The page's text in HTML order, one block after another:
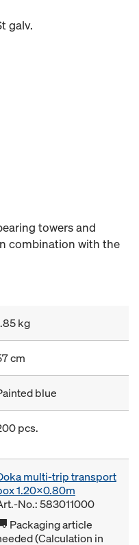
galv.
towers and
combination with the
kg
cm
blue
pcs.
multi-trip transport
1.20x0.80m
No.: 583011000
Packaging article
(Calculation in